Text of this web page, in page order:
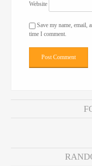
Website
Save my name, email,
time I comment.